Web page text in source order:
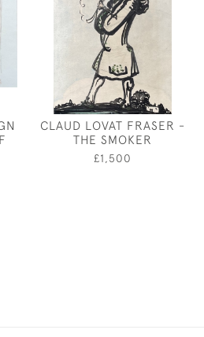
CLAUD LOVAT FRASER -
THE SMOKER
£1,500